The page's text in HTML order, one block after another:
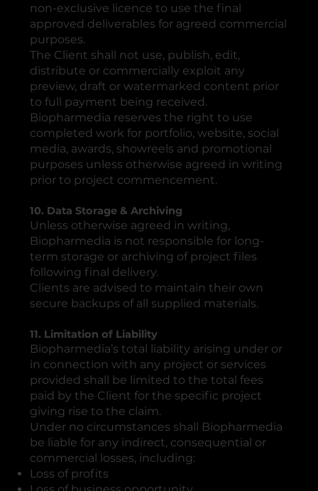
non-exclusive licence to use the final
approved deliverables for agreed commercial
purposes.
The Client shall not use, publish, edit,
distribute or commercially exploit any
preview, draft or watermarked content prior
to full payment being received.
Biopharmedia reserves the right to use
completed work for portfolio, website, social
media, awards, showreels and promotional
purposes unless otherwise agreed in writing
prior to project commencement.
10. Data Storage & Archiving
Unless otherwise agreed in writing,
Biopharmedia is not responsible for long-
term storage or archiving of project files
following final delivery.
Clients are advised to maintain their own
secure backups of all supplied materials.
11. Limitation of Liability
Biopharmedia’s total liability arising under or
in connection with any project or services
provided shall be limited to the total fees
paid by the Client for the specific project
giving rise to the claim.
Under no circumstances shall Biopharmedia
be liable for any indirect, consequential or
commercial losses, including:
Loss of profits